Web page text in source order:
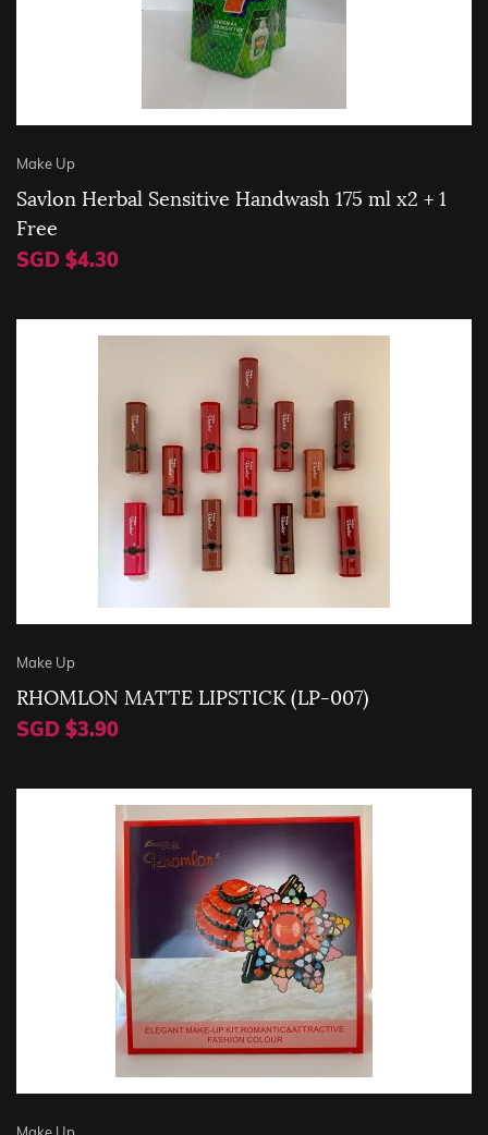
Make Up
Savlon Herbal Sensitive Handwash 175 ml x2 + 1
Free
SGD $4.30
Make Up
RHOMLON MATTE LIPSTICK (LP-007)
SGD $3.90
Make Up